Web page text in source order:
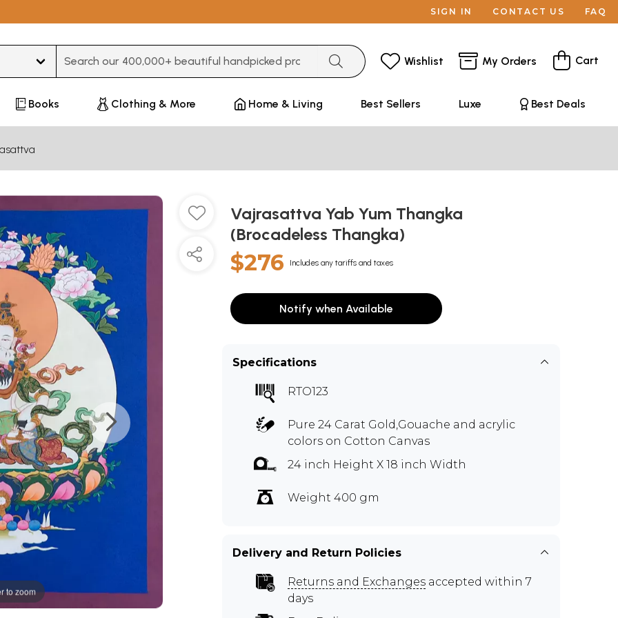
SIGN IN CONTACT US FAQ
Wishlist My Orders Cart
Books Clothing & More Home & Living Best Sellers Luxe Best Deals
to zoom
Vajrasattva Yab Yum Thangka
(Brocadeless Thangka)
$276 Includes any tariffs and taxes
Notify when Available
Specifications
RTO123
Pure 24 Carat Gold,Gouache and acrylic
colors on Cotton Canvas
24 inch Height X 18 inch Width
Weight 400 gm
Delivery and Return Policies
Returns and Exchanges accepted within 7
days